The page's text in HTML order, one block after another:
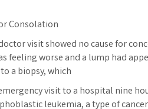
Consolation
visit showed no cause for
feeling worse and a lump had
a biopsy, which
visit to a hospital nine
leukemia, a type of